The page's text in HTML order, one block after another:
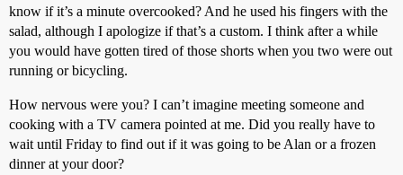
know if it’s a minute overcooked? And he used his fingers with the
salad, although I apologize if that’s a custom. I think after a while
you would have gotten tired of those shorts when you two were out
running or bicycling.
How nervous were you? I can’t imagine meeting someone and
cooking with a TV camera pointed at me. Did you really have to
wait until Friday to find out if it was going to be Alan or a frozen
dinner at your door?